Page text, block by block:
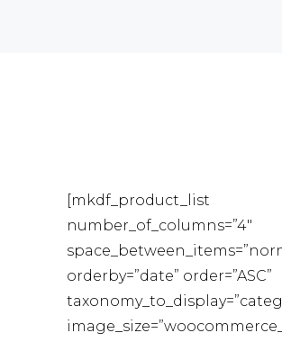
[mkdf_product_list
number_of_columns=”4″
orderby=”date” order=”ASC”